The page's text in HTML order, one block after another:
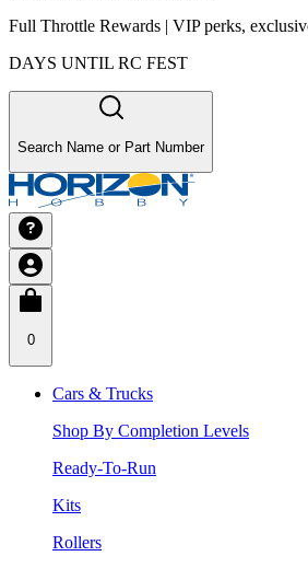
Full Throttle Rewards | VIP perks,
DAYS UNTIL RC FEST
Search Name or Part Number
0
Cars & Trucks
Shop By Completion Levels
Ready-To-Run
Kits
Rollers